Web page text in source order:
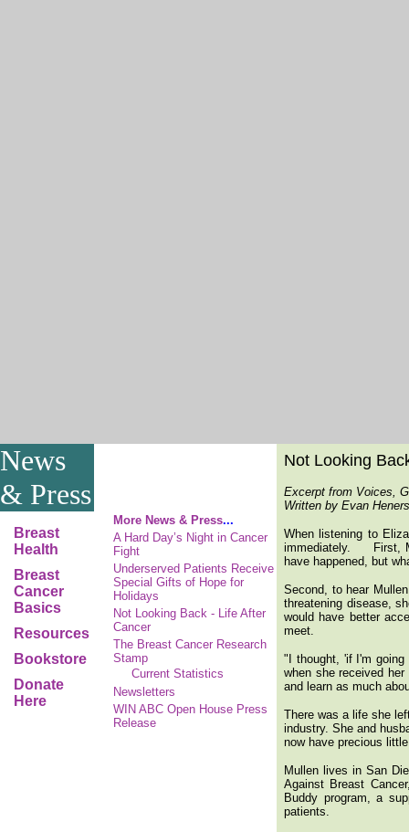
News
& Press
Breast
Health
Breast
Cancer
Basics
Resources
Bookstore
Donate
Here
More News & Press...
A Hard Day’s Night in Cancer
Fight
Underserved Patients Receive
Special Gifts of Hope for
Holidays
Not Looking Back - Life After
Cancer
The Breast Cancer Research
Stamp
Current Statistics
Newsletters
WIN ABC Open House Press
Release
Not Looking
Excerpt from Voices,
Written by Evan
When listening to
immediately. First,
have happened, but
Second, to hear
threatening disease,
would have better
meet.
"I thought, 'if I'm
when she received
and learn as much
There was a life she
industry. She and
now have precious
Mullen lives in San
Against Breast
Buddy program, a
patients.